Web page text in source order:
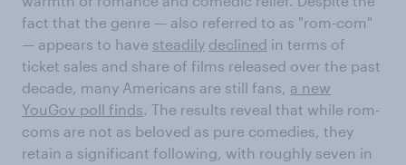
fact that the genre — also referred to as "rom-com"
— appears to have steadily declined in terms of
ticket sales and share of films released over the past
decade, many Americans are still fans, a new
YouGov poll finds. The results reveal that while rom-
coms are not as beloved as pure comedies, they
retain a significant following, with roughly seven in